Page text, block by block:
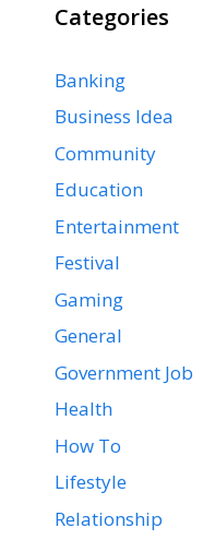
Categories
Banking
Business Idea
Community
Education
Entertainment
Festival
Gaming
General
Government Job
Health
How To
Lifestyle
Relationship